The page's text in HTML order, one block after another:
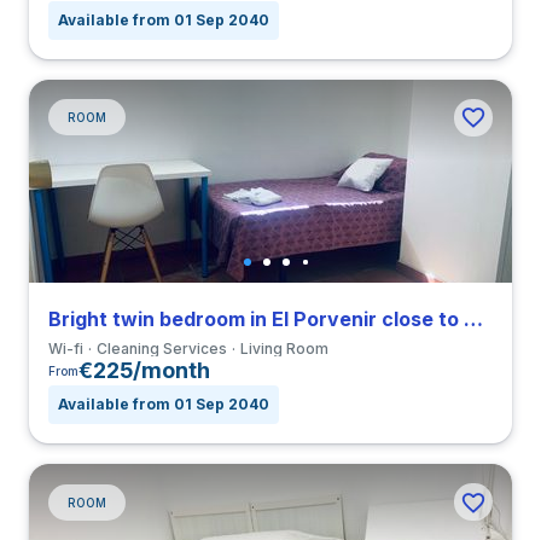
Available from 01 Sep 2040
ROOM
Bright twin bedroom in El Porvenir close to EUSA
Wi-fi Cleaning Services Living Room
From€225/month
Available from 01 Sep 2040
ROOM